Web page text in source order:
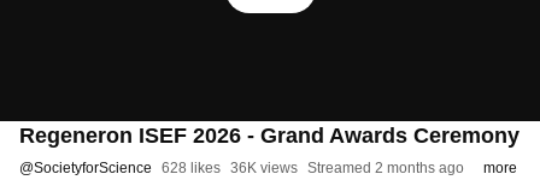
Regeneron ISEF 2026 - Grand Awards Ceremony
@SocietyforScience 628 likes 36K views Streamed 2 months ago more